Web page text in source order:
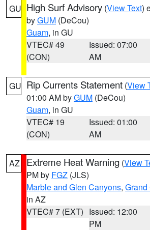
GU High Surf Advisory (View Text)
byGUM (DeCou)
Guam, in GU
VTEC# 49
(CON)
Issued: 07:00
AM
GU Rip Currents Statement (View
01:00 AM byGUM (DeCou)
Guam, in GU
VTEC# 19
(CON)
Issued: 01:00
AM
AZ Extreme Heat Warning (View
PM by FGZ (JLS)
Marble and Glen Canyons, Grand
in AZ
VTEC# 7 (EXT) Issued: 12:00
PM